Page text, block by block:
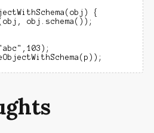
{
obj.schema());